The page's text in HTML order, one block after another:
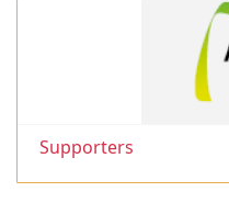
Supporters